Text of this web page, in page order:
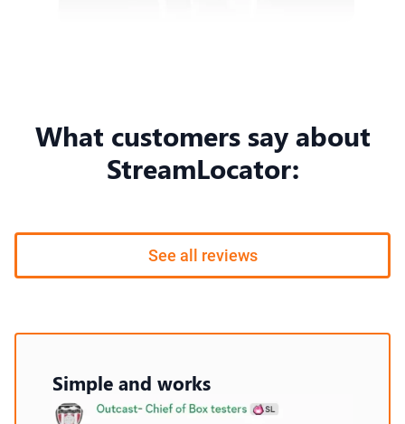
What customers say about
StreamLocator:
See all reviews
Simple and works